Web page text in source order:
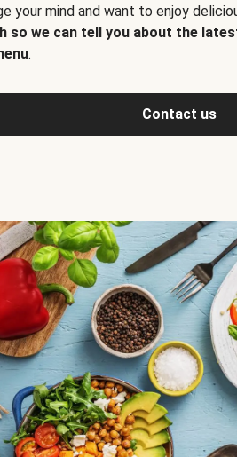
your mind and want to enjoy
so we can tell you about the
.
Contact us